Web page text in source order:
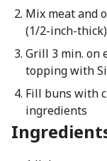
Mix meat and
(1/2-inch-
Grill 3 min. on
topping with
Fill buns with
ingredients